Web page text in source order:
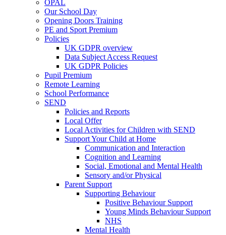
OPAL
Our School Day
Opening Doors Training
PE and Sport Premium
Policies
UK GDPR overview
Data Subject Access Request
UK GDPR Policies
Pupil Premium
Remote Learning
School Performance
SEND
Policies and Reports
Local Offer
Local Activities for Children with SEND
Support Your Child at Home
Communication and Interaction
Cognition and Learning
Social, Emotional and Mental Health
Sensory and/or Physical
Parent Support
Supporting Behaviour
Positive Behaviour Support
Young Minds Behaviour Support
NHS
Mental Health